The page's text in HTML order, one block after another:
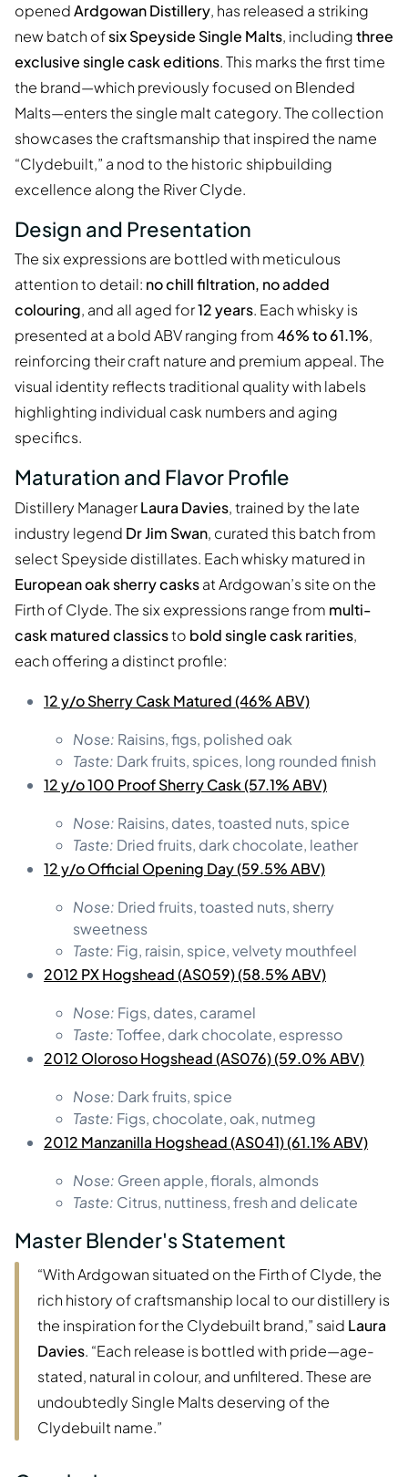
openedArdgowan Distillery, has released a striking
new batch ofsix Speyside Single Malts, includingthree
exclusive single cask editions. This marks the first time
the brand—which previously focused on Blended
Malts—enters the single malt category. The collection
showcases the craftsmanship that inspired the name
“Clydebuilt,” a nod to the historic shipbuilding
excellence along the River Clyde.
Design and Presentation
The six expressions are bottled with meticulous
attention to detail: no chill filtration, no added
colouring, and all aged for12 years. Each whisky is
presented at a bold ABV ranging from46% to 61.1%,
reinforcing their craft nature and premium appeal. The
visual identity reflects traditional quality with labels
highlighting individual cask numbers and aging
specifics.
Maturation and Flavor Profile
Distillery ManagerLaura Davies, trained by the late
industry legend Dr Jim Swan, curated this batch from
select Speyside distillates. Each whisky matured in
European oak sherry casksat Ardgowan’s site on the
Firth of Clyde. The six expressions range from multi-
cask matured classicsto bold single cask rarities,
each offering a distinct profile:
12 y/o Sherry Cask Matured (46% ABV)
Nose: Raisins, figs, polished oak
Taste: Dark fruits, spices, long rounded finish
12 y/o 100 Proof Sherry Cask (57.1% ABV)
Nose: Raisins, dates, toasted nuts, spice
Taste: Dried fruits, dark chocolate, leather
12 y/o Official Opening Day (59.5% ABV)
Nose: Dried fruits, toasted nuts, sherry
sweetness
Taste: Fig, raisin, spice, velvety mouthfeel
2012 PX Hogshead (AS059) (58.5% ABV)
Nose: Figs, dates, caramel
Taste:Toffee, dark chocolate, espresso
2012 Oloroso Hogshead (AS076) (59.0% ABV)
Nose: Dark fruits, spice
Taste: Figs, chocolate, oak, nutmeg
2012 Manzanilla Hogshead (AS041) (61.1% ABV)
Nose: Green apple, florals, almonds
Taste: Citrus, nuttiness, fresh and delicate
Master Blender's Statement
“With Ardgowan situated on the Firth of Clyde, the
rich history of craftsmanship local to our distillery is
the inspiration for the Clydebuilt brand,” said Laura
Davies. “Each release is bottled with pride—age-
stated, natural in colour, and unfiltered. These are
undoubtedly Single Malts deserving of the
Clydebuilt name.”